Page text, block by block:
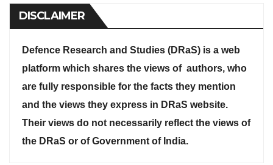
DISCLAIMER
Defence Research and Studies (DRaS) is a web
platform which shares the views of authors, who
are fully responsible for the facts they mention
and the views they express in DRaS website.
Their views do not necessarily reflect the views of
the DRaS or of Government of India.